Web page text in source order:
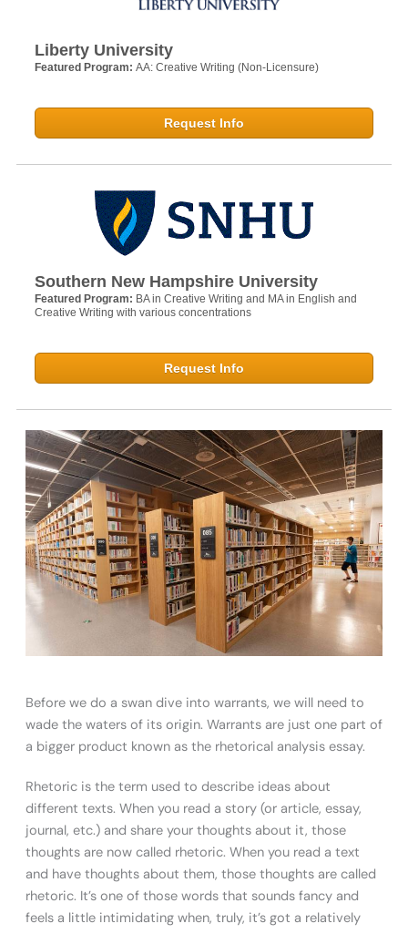
Liberty University
Featured Program: AA: Creative Writing (Non-Licensure)
Request Info
Southern New Hampshire University
Featured Program: BA in Creative Writing and MA in English and
Creative Writing with various concentrations
Request Info
Before we do a swan dive into warrants, we will need to
wade the waters of its origin. Warrants are just one part of
a bigger product known as the rhetorical analysis essay.
Rhetoric is the term used to describe ideas about
different texts. When you read a story (or article, essay,
journal, etc.) and share your thoughts about it, those
thoughts are now called rhetoric. When you read a text
and have thoughts about them, those thoughts are called
rhetoric. It’s one of those words that sounds fancy and
feels a little intimidating when, truly, it’s got a relatively